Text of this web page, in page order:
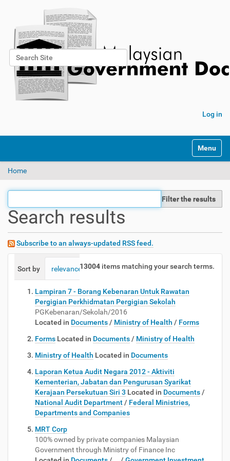
Search Site
Advanced Search…
Log in
Toggle
Home
Filter the results
Search results
Subscribe to an always-updated RSS feed.
13004 items matching your search terms.
Sort by relevance date (newest first) alphabetically
Lampiran 7 - Borang Kebenaran Untuk Rawatan
Pergigian Perkhidmatan Pergigian Sekolah
PGKebenaran/Sekolah/2016
Located in Documents / Ministry of Health / Forms
Forms Located in Documents / Ministry of Health
Ministry of Health Located in Documents
Laporan Ketua Audit Negara 2012 - Aktiviti
Kementerian, Jabatan dan Pengurusan Syarikat
Kerajaan Persekutuan Siri 3 Located in Documents /
National Audit Department / Federal Ministries,
Departments and Companies
MRT Corp
100% owned by private companies Malaysian
Government through Ministry of Finance Inc